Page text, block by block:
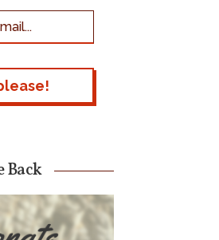
Back